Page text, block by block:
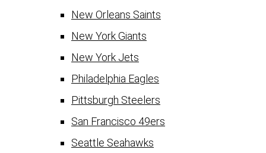
New Orleans Saints
New York Giants
New York Jets
Philadelphia Eagles
Pittsburgh Steelers
San Francisco 49ers
Seattle Seahawks